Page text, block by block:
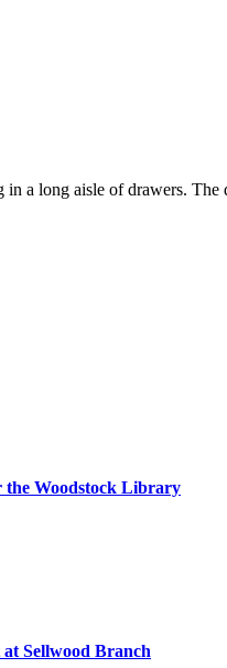
a long aisle of drawers.
Woodstock Library
Sellwood Branch